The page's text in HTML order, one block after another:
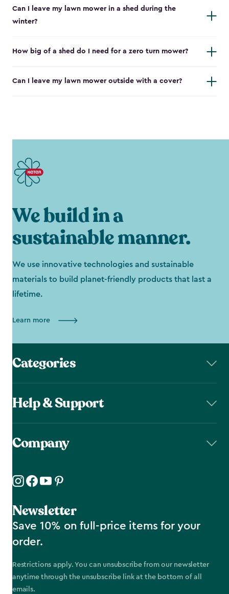
Can I leave my lawn mower in a shed during the
winter?
How big of a shed do I need for a zero turn mower?
Can I leave my lawn mower outside with a cover?
We build in a
sustainable manner.
We use innovative technologies and sustainable
materials to build planet-friendly products that last a
lifetime.
Learn more
Categories
Help & Support
Company
Newsletter
Save 10% on full-price items for your
order.
Restrictions apply. You can unsubscribe from our newsletter
anytime through the unsubscribe link at the bottom of all
emails.